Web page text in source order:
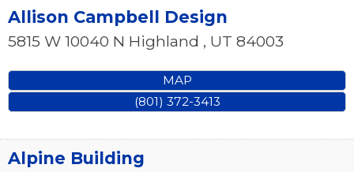
Allison Campbell Design
5815 W 10040 N Highland , UT 84003
MAP
(801) 372-3413
Alpine Building